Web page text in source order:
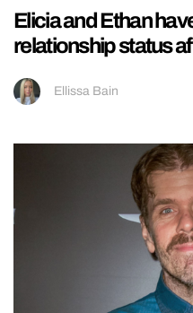
Elicia and Ethan
relationship status
Ellissa Bain